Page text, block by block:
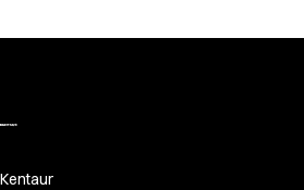
Kentaur